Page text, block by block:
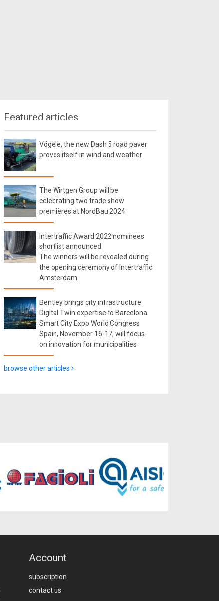
Featured articles
Vögele, the new Dash 5 road paver
proves itself in wind and weather
The Wirtgen Group will be
celebrating two trade show
premières at NordBau 2024
Intertraffic Award 2022 nominees
shortlist announced
The winners will be revealed during
the opening ceremony of Intertraffic
Amsterdam
Bentley brings city infrastructure
Digital Twin expertise to Barcelona
Smart City Expo World Congress
Spain, November 16-17, will focus
on innovation for municipalities
browse other articles
Account
subscription
contact us